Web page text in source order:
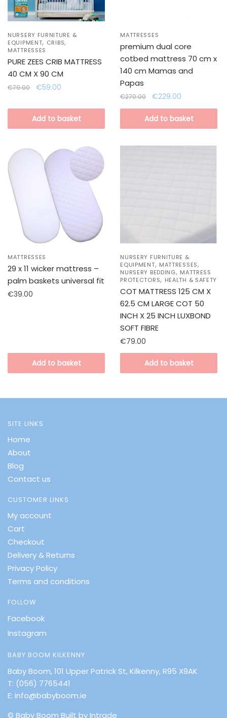
NURSERY FURNITURE &
EQUIPMENT, CRIBS,
MATTRESSES
PURE ZEES CRIB MATTRESS
40 CM X 90 CM
€79.00
Original
was:
€79.00.
€59.00
is:
€59.00.
Add to basket
MATTRESSES
premium dual core
cotbed mattress 70 cm x
140 cm Mamas and
Papas
€270.00
Original
price
was:
€270.00.
€229.00
price
is:
€229.00.
Add to basket
MATTRESSES
29 x 11 wicker mattress –
palm baskets universal fit
€39.00
Add to basket
NURSERY FURNITURE &
EQUIPMENT, MATTRESSES,
NURSERY BEDDING, MATTRESS
PROTECTORS, HEALTH & SAFETY
COT MATTRESS 125 CM X
62.5 CM LARGE COT 50
INCH X 25 INCH LUXBOND
SOFT FIBRE
€79.00
Add to basket
SITE LINKS
Home
About
Blog
Contact us
CUSTOMER LINKS
My account
Cart
Checkout
Delivery & Returns
Privacy Policy
Terms and conditions
FOLLOW
Facebook
Instagram
BABY BOOM KILKENNY
Baby Boom, 101 Upper Patrick St, Kilkenny, R95 X9AK
T: (056) 7765441
E: info@babyboom.ie
© Baby Boom Built by Intrade